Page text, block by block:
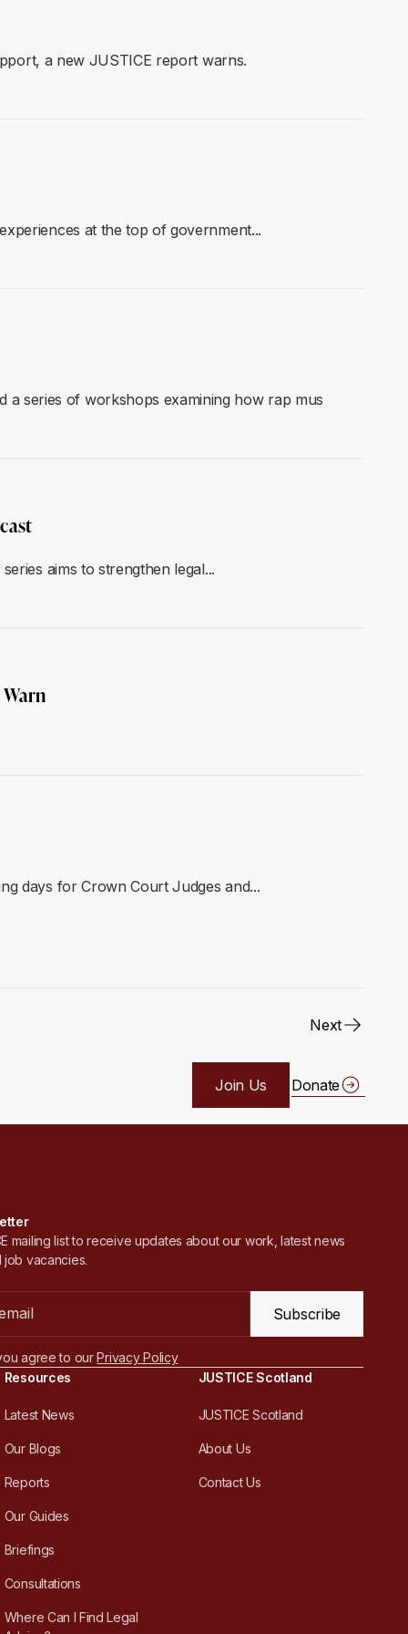
a new JUSTICE report warns.
at the top of government...
a series of workshops examining how rap mus
aims to strengthen legal...
days for Crown Court Judges and...
Next
Join Us Donate
mailing list to receive updates about our work, latest news
vacancies.
Subscribe
agree to ourPrivacy Policy
Resources
Latest News
Our Blogs
Reports
Our Guides
Briefings
Consultations
Where Can I Find Legal
JUSTICE Scotland
JUSTICE Scotland
About Us
Contact Us